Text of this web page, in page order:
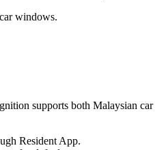
windows.
supports both Malaysian car
Resident App.